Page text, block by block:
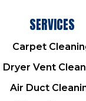
SERVICES
Carpet
Dryer Vent
Air Duct